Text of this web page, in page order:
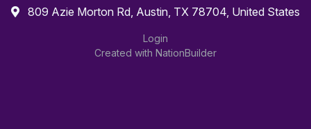
809 Azie Morton Rd, Austin, TX 78704, United States
Login
Created with NationBuilder